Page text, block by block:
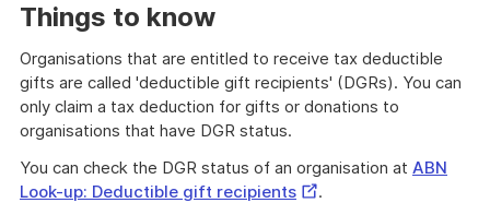
Things to know
Organisations that are entitled to receive tax deductible
gifts are called 'deductible gift recipients' (DGRs). You can
only claim a tax deduction for gifts or donations to
organisations that have DGR status.
You can check the DGR status of an organisation at ABN
Look-up: Deductible gift recipientsExternal
.